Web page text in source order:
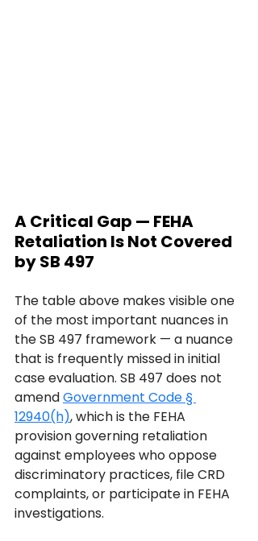
A Critical Gap — FEHA
Retaliation Is Not Covered
by SB 497
The table above makes visible one
of the most important nuances in
the SB 497 framework — a nuance
that is frequently missed in initial
case evaluation. SB 497 does not
amend Government Code §
12940(h), which is the FEHA
provision governing retaliation
against employees who oppose
discriminatory practices, file CRD
complaints, or participate in FEHA
investigations.